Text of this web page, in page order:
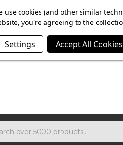
SUMMER SALE NOW ON.
use cookies (and other similar
you're agreeing to the
Settings Accept All Cookies